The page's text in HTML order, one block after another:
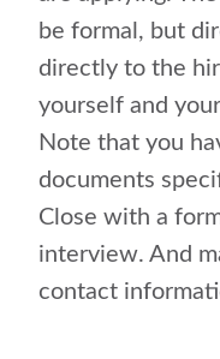
be formal, but
directly to the
yourself and
Note that you
documents
Close with a
interview. And
contact